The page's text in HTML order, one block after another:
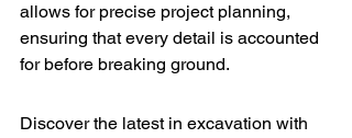
allows for precise project planning,
ensuring that every detail is accounted
for before breaking ground.
Discover the latest in excavation with